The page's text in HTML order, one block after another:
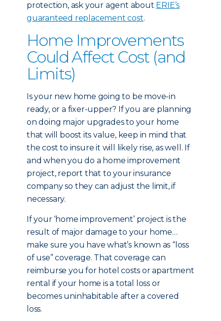
protection, ask your agent about ERIE’s
guaranteed replacement cost.
Home Improvements
Could Affect Cost (and
Limits)
Is your new home going to be move-in
ready, or a fixer-upper? If you are planning
on doing major upgrades to your home
that will boost its value, keep in mind that
the cost to insure it will likely rise, as well. If
and when you do a home improvement
project, report that to your insurance
company so they can adjust the limit, if
necessary.
If your ‘home improvement’ project is the
result of major damage to your home…
make sure you have what’s known as “loss
of use” coverage. That coverage can
reimburse you for hotel costs or apartment
rental if your home is a total loss or
becomes uninhabitable after a covered
loss.